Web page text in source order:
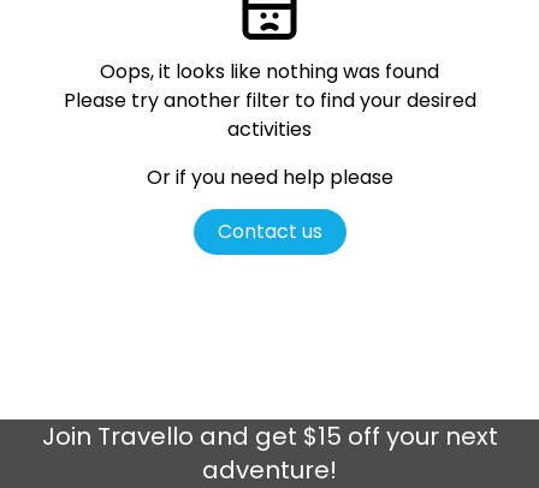
Oops, it looks like nothing was found
Please try another filter to find your desired
activities
Or if you need help please
Contact us
Join Travello and get $15 off your next
adventure!